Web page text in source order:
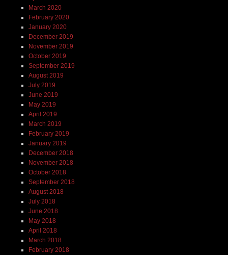
March 2020
February 2020
January 2020
December 2019
November 2019
October 2019
September 2019
August 2019
July 2019
June 2019
May 2019
April 2019
March 2019
February 2019
January 2019
December 2018
November 2018
October 2018
September 2018
August 2018
July 2018
June 2018
May 2018
April 2018
March 2018
February 2018